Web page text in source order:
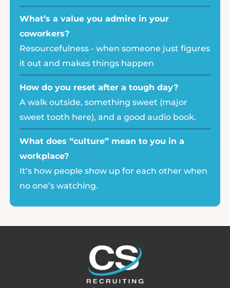
What’s a value you admire in your
coworkers?
Resourcefulness - when someone just figures
it out and makes things happen
How do you reset after a tough day?
A walk outside, something sweet (major
sweet tooth here), and a good audio book.
What does “culture” mean to you in a
workplace?
It’s how people show up for each other when
no one’s watching.